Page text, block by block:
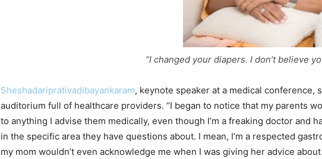
“I changed your diapers. I don’t believe
Sheshadariprativadibayankaram, keynote speaker at a medical conference,
auditorium full of healthcare providers. “I began to notice that my parents
to anything I advise them medically, even though I’m a freaking doctor and
in the specific area they have questions about. I mean, I’m a respected
my mom wouldn’t even acknowledge me when I was giving her advice